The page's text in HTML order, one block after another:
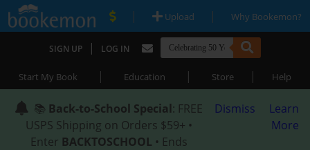
| Upload | Why Bookemon?
SIGN UP | LOG IN
Start My Book | Education | Store | Help
📚 Back-to-School Special: FREE
USPS Shipping on Orders $59+ •
Enter BACKTOSCHOOL • Ends
Dismiss
Learn
More